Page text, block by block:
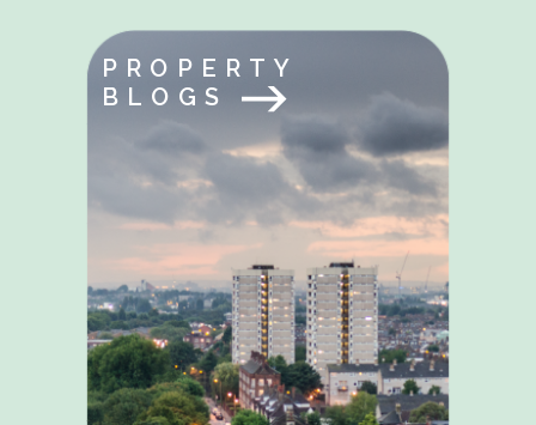
PROPERTY
BLOGS